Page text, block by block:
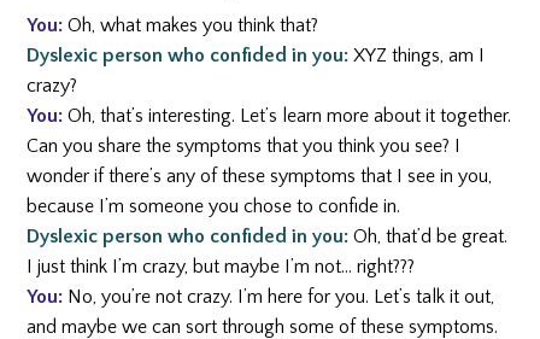
You: Oh, what makes you think that?
Dyslexic person who confided in you: XYZ things, am I
crazy?
You: Oh, that’s interesting. Let’s learn more about it together.
Can you share the symptoms that you think you see? I
wonder if there’s any of these symptoms that I see in you,
because I’m someone you chose to confide in.
Dyslexic person who confided in you: Oh, that’d be great.
I just think I’m crazy, but maybe I’m not… right???
You: No, you’re not crazy. I’m here for you. Let’s talk it out,
and maybe we can sort through some of these symptoms.